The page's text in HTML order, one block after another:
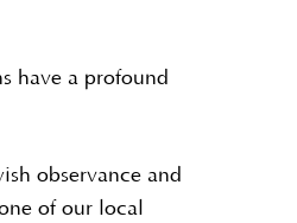
have a profound
observance and
of our local